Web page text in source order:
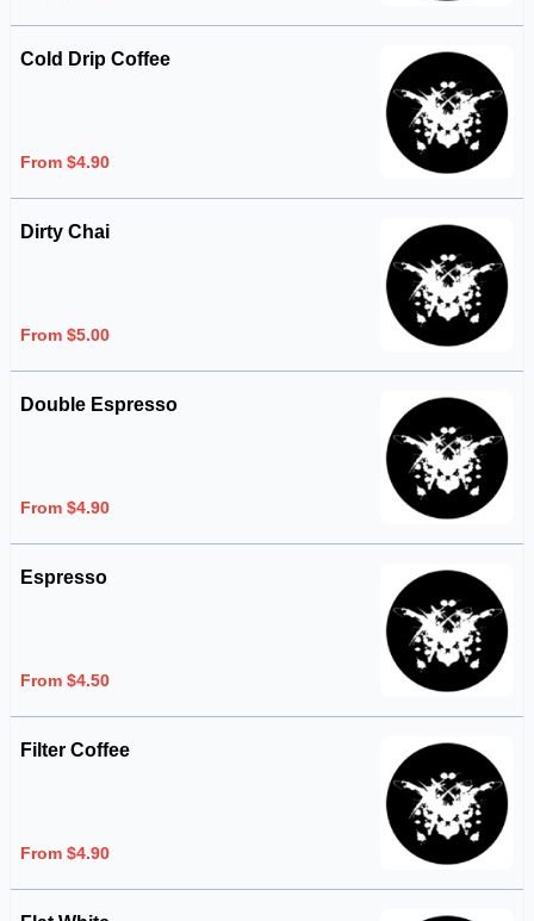
Cold Drip Coffee
From $4.90
Dirty Chai
From $5.00
Double Espresso
From $4.90
Espresso
From $4.50
Filter Coffee
From $4.90